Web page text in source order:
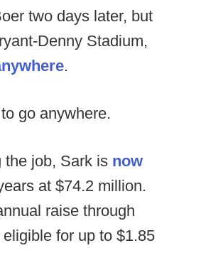
two days later, but
Denny Stadium,
.
go anywhere.
the job, Sark is now
at $74.2 million.
raise through
for up to $1.85